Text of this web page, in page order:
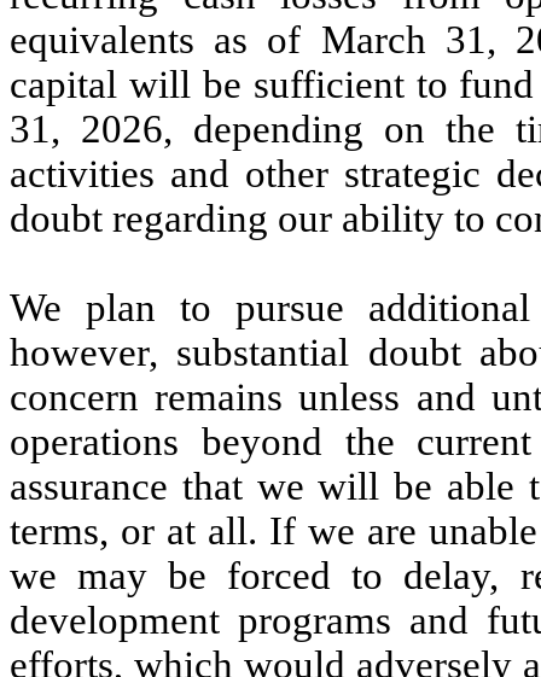
equivalents as of March 31,
capital will be sufficient to fund
31, 2026, depending on the
activities and other strategic
doubt regarding our ability to
We plan to pursue
however, substantial doubt
concern remains unless and
operations beyond the
assurance that we will be able
terms, or at all. If we are
we may be forced to delay,
development programs and
efforts, which would adversely